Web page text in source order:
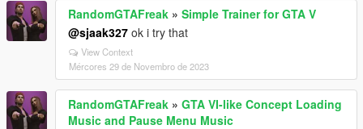
RandomGTAFreak » Simple Trainer for GTA V
@sjaak327 ok i try that
View Context
Mércores 29 de Novembro de 2023
RandomGTAFreak » GTA VI-like Concept Loading
Music and Pause Menu Music